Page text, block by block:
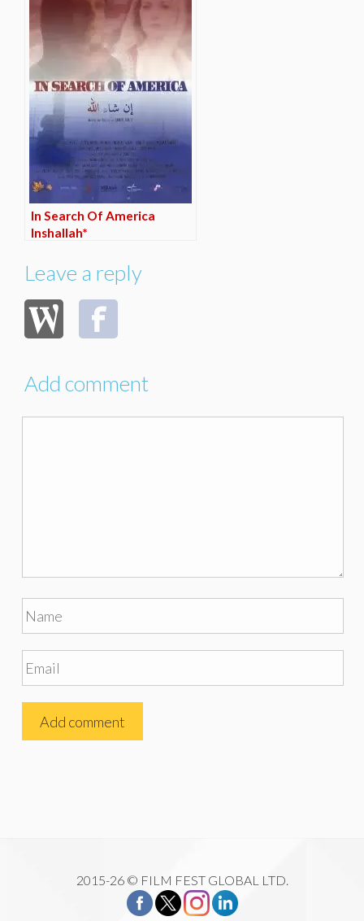
In Search Of America
Inshallah*
Leave a reply
Add comment
2015-26 © FILM FEST GLOBAL LTD.